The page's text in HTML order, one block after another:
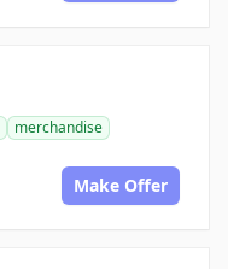
merchandise
Make Offer